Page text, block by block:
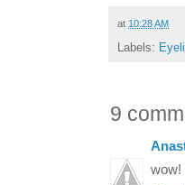
at 10:28 AM
Labels:
9
wow!